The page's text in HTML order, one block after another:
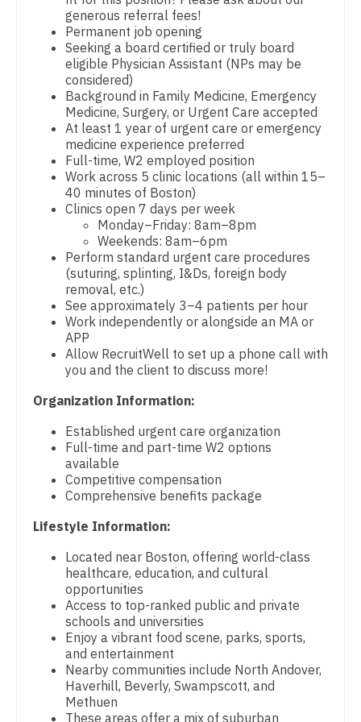
Pathology
Pediatrics
Pediatrics - Cardiology
Pediatrics - Developmental/Behavioral
Pediatrics - Emergency Medicine
Pediatrics - Endocrinology
Pediatrics - Gastroenterology
Pediatrics - Hospitalist
Pediatrics - Nephrology
Pediatrics - Neurology
Pediatrics - Pulmonology
Physical Medicine and Rehab
Physician Assistant - CVT Surgery
Physician Assistant - Cardiac Surgery
Physician Assistant - Cardiology
Physician Assistant - Cardiothoracic Surgery
Physician Assistant - Cardiovascular Surgery
Physician Assistant - Critical Care
Physician Assistant - Dermatology
Physician Assistant - Emergency Medicine
Physician Assistant - Endocrinology
Physician Assistant - Family Practice
Louisiana
Maryland
Massachusetts
Michigan
Minnesota
Mississippi
Missouri
Montana
Nebraska
Nevada
New Mexico
New York
Oklahoma
Oregon
Pennsylvania
Rhode Island
Dentist
Dentist - Oral and Maxillofacial
Dermatology
Dermatology - Mohs
ENT - Pediatrics
Emergency Medicine
Emergency Medicine - Residency Trained
Endocrinology
Family Medicine with OB
Family Practice
Gastroenterology
Geriatrics
Gynecological Oncology
Gynecology
Hematology/Oncology
Hospice & Palliative Care
Hospitalist
Infectious Disease
Internal Medicine
Internal Medicine - Pediatrics
Medical Oncology
generous referral fees!
Permanent job opening
Seeking a board certified or truly board
eligible Physician Assistant (NPs may be
considered)
Background in Family Medicine, Emergency
Medicine, Surgery, or Urgent Care accepted
At least 1 year of urgent care or emergency
medicine experience preferred
Full-time, W2 employed position
Work across 5 clinic locations (all within 15–
40 minutes of Boston)
Clinics open 7 days per week
Monday–Friday: 8am–8pm
Weekends: 8am–6pm
Perform standard urgent care procedures
(suturing, splinting, I&Ds, foreign body
removal, etc.)
See approximately 3–4 patients per hour
Work independently or alongside an MA or
APP
Allow RecruitWell to set up a phone call with
you and the client to discuss more!
Organization Information:
Established urgent care organization
Full-time and part-time W2 options
available
Competitive compensation
Comprehensive benefits package
Lifestyle Information:
Located near Boston, offering world-class
healthcare, education, and cultural
opportunities
Access to top-ranked public and private
schools and universities
Enjoy a vibrant food scene, parks, sports,
and entertainment
Nearby communities include North Andover,
Haverhill, Beverly, Swampscott, and
Methuen
These areas offer a mix of suburban